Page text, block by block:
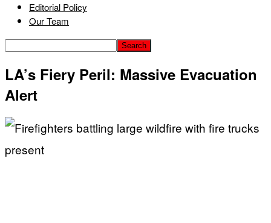
Editorial Policy
Our Team
LA’s Fiery Peril: Massive Evacuation
Alert